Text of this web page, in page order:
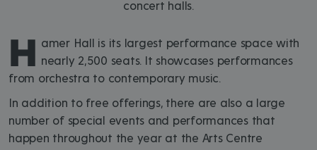
concert halls.
H amer Hall is its largest performance space with
nearly 2,500 seats. It showcases performances
from orchestra to contemporary music.
In addition to free offerings, there are also a large
number of special events and performances that
happen throughout the year at the Arts Centre